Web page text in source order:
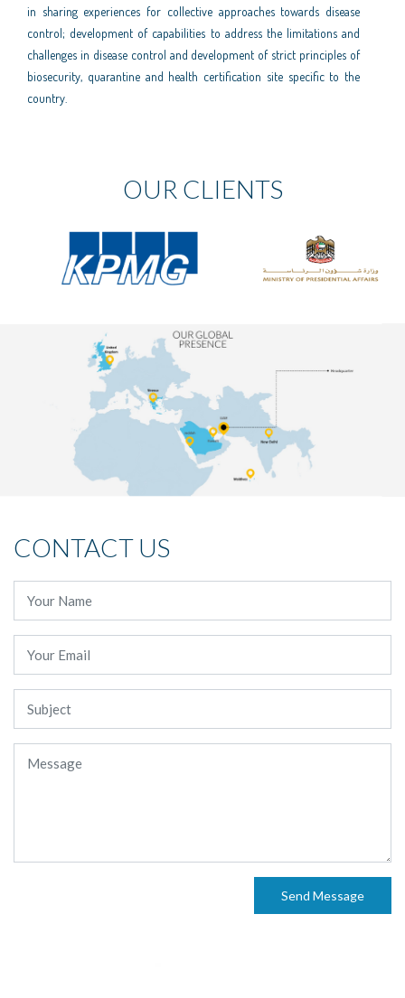
in sharing experiences for collective approaches towards disease
control; development of capabilities to address the limitations and
challenges in disease control and development of strict principles of
biosecurity, quarantine and health certification site specific to the
country.
OUR CLIENTS
CONTACT US
Send Message